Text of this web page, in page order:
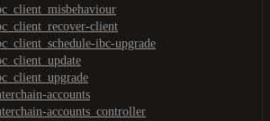
client
ibc-upgrade
accounts
accounts_controller